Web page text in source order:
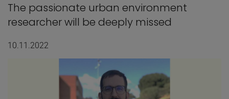
The passionate urban environment
researcher will be deeply missed
10.11.2022